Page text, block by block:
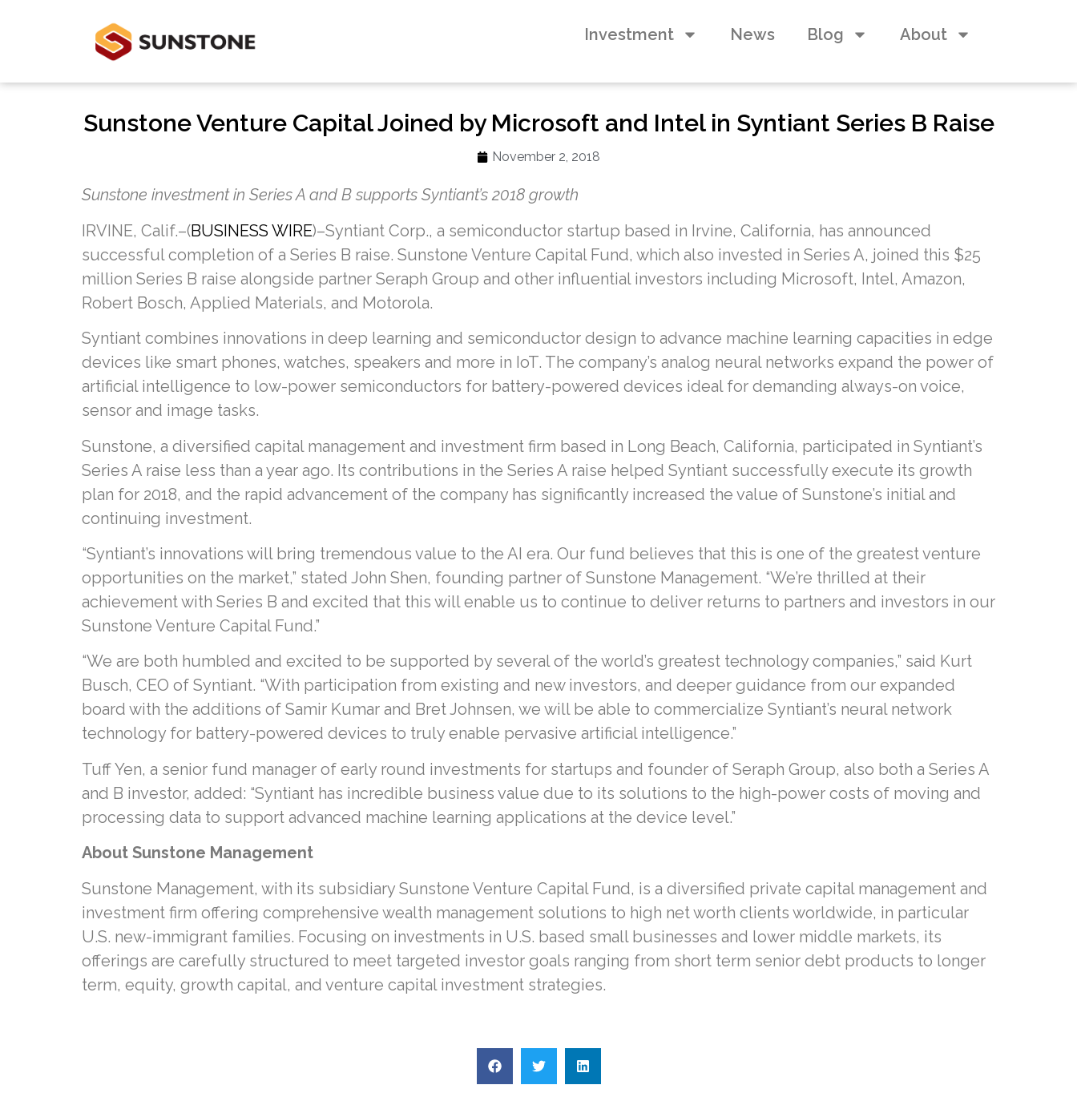
Investment News Blog About
Sunstone Venture Capital Joined by Microsoft and Intel in Syntiant Series B Raise
November 2, 2018
Sunstone investment in Series A and B supports Syntiant’s 2018 growth
IRVINE, Calif.–(BUSINESS WIRE)–Syntiant Corp., a semiconductor startup based in Irvine, California, has announced
successful completion of a Series B raise. Sunstone Venture Capital Fund, which also invested in Series A, joined this $25
million Series B raise alongside partner Seraph Group and other influential investors including Microsoft, Intel, Amazon,
Robert Bosch, Applied Materials, and Motorola.
Syntiant combines innovations in deep learning and semiconductor design to advance machine learning capacities in edge
devices like smart phones, watches, speakers and more in IoT. The company’s analog neural networks expand the power of
artificial intelligence to low-power semiconductors for battery-powered devices ideal for demanding always-on voice,
sensor and image tasks.
Sunstone, a diversified capital management and investment firm based in Long Beach, California, participated in Syntiant’s
Series A raise less than a year ago. Its contributions in the Series A raise helped Syntiant successfully execute its growth
plan for 2018, and the rapid advancement of the company has significantly increased the value of Sunstone’s initial and
continuing investment.
“Syntiant’s innovations will bring tremendous value to the AI era. Our fund believes that this is one of the greatest venture
opportunities on the market,” stated John Shen, founding partner of Sunstone Management. “We’re thrilled at their
achievement with Series B and excited that this will enable us to continue to deliver returns to partners and investors in our
Sunstone Venture Capital Fund.”
“We are both humbled and excited to be supported by several of the world’s greatest technology companies,” said Kurt
Busch, CEO of Syntiant. “With participation from existing and new investors, and deeper guidance from our expanded
board with the additions of Samir Kumar and Bret Johnsen, we will be able to commercialize Syntiant’s neural network
technology for battery-powered devices to truly enable pervasive artificial intelligence.”
Tuff Yen, a senior fund manager of early round investments for startups and founder of Seraph Group, also both a Series A
and B investor, added: “Syntiant has incredible business value due to its solutions to the high-power costs of moving and
processing data to support advanced machine learning applications at the device level.”
About Sunstone Management
Sunstone Management, with its subsidiary Sunstone Venture Capital Fund, is a diversified private capital management and
investment firm offering comprehensive wealth management solutions to high net worth clients worldwide, in particular
U.S. new-immigrant families. Focusing on investments in U.S. based small businesses and lower middle markets, its
offerings are carefully structured to meet targeted investor goals ranging from short term senior debt products to longer
term, equity, growth capital, and venture capital investment strategies.